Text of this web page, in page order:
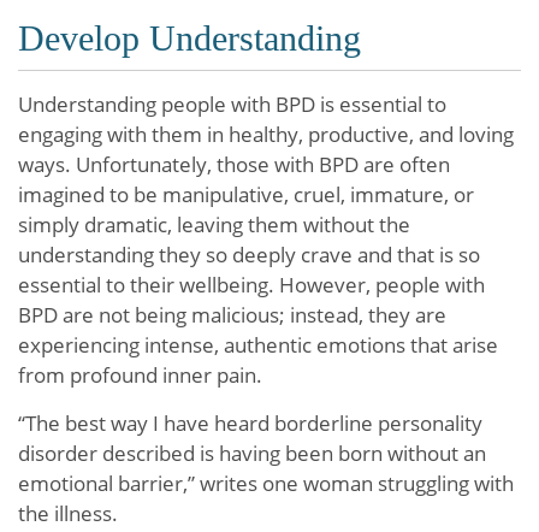
Develop Understanding
Understanding people with BPD is essential to
engaging with them in healthy, productive, and loving
ways. Unfortunately, those with BPD are often
imagined to be manipulative, cruel, immature, or
simply dramatic, leaving them without the
understanding they so deeply crave and that is so
essential to their wellbeing. However, people with
BPD are not being malicious; instead, they are
experiencing intense, authentic emotions that arise
from profound inner pain.
“The best way I have heard borderline personality
disorder described is having been born without an
emotional barrier,” writes one woman struggling with
the illness.